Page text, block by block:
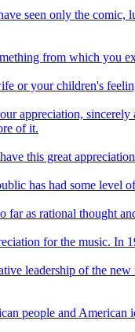
seen only the
from which you
or your children's
appreciation,
of it.
this great
has had some level
as rational thought
for the music. In
leadership of the
people and